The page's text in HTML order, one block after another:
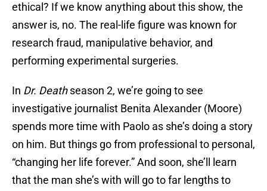
ethical? If we know anything about this show, the
answer is, no. The real-life figure was known for
research fraud, manipulative behavior, and
performing experimental surgeries.
In Dr. Deathseason 2, we’re going to see
investigative journalist Benita Alexander (Moore)
spends more time with Paolo as she’s doing a story
on him. But things go from professional to personal,
“changing her life forever.” And soon, she’ll learn
that the man she’s with will go to far lengths to